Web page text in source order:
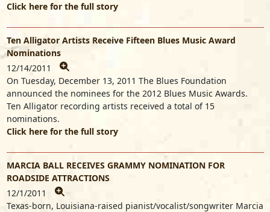
Click here for the full story
Ten Alligator Artists Receive Fifteen Blues Music Award
Nominations
12/14/2011
On Tuesday, December 13, 2011 The Blues Foundation
announced the nominees for the 2012 Blues Music Awards.
Ten Alligator recording artists received a total of 15
nominations.
Click here for the full story
MARCIA BALL RECEIVES GRAMMY NOMINATION FOR
ROADSIDE ATTRACTIONS
12/1/2011
Texas-born, Louisiana-raised pianist/vocalist/songwriter Marcia